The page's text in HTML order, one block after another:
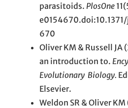
parasitoids. PlosOne
670
Oliver KM & Russell JA
an introduction to.
Evolutionary Biology.
Elsevier.
Weldon SR & Oliver